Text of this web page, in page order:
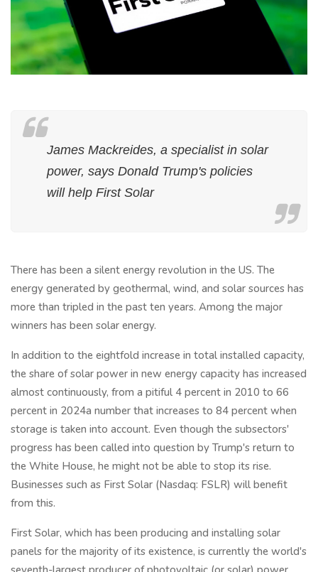
James Mackreides, a specialist in solar
power, says Donald Trump's policies
will help First Solar
There has been a silent energy revolution in the US. The
energy generated by geothermal, wind, and solar sources has
more than tripled in the past ten years. Among the major
winners has been solar energy.
In addition to the eightfold increase in total installed capacity,
the share of solar power in new energy capacity has increased
almost continuously, from a pitiful 4 percent in 2010 to 66
percent in 2024a number that increases to 84 percent when
storage is taken into account. Even though the subsectors'
progress has been called into question by Trump's return to
the White House, he might not be able to stop its rise.
Businesses such as First Solar (Nasdaq: FSLR) will benefit
from this.
First Solar, which has been producing and installing solar
panels for the majority of its existence, is currently the world's